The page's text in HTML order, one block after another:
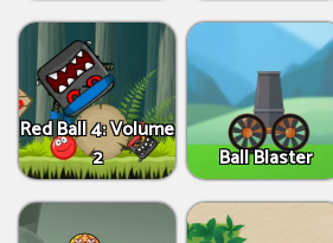
Red Ball 4: Volume
2
Ball Blaster